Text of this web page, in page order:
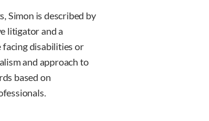
Simon is described by
litigator and a
disabilities or
and approach to
based on